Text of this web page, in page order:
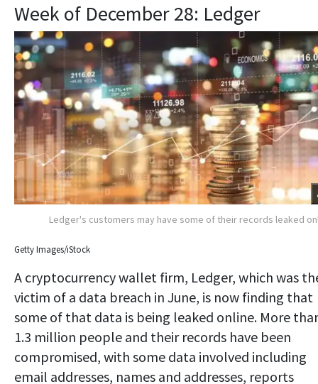
Week of December 28: Ledger
Ledger's customers may have some of their records leaked
Getty Images/iStock
A cryptocurrency wallet firm, Ledger, which was
victim of a data breach in June, is now finding that
some of that data is being leaked online. More
1.3 million people and their records have been
compromised, with some data involved including
email addresses, names and addresses, reports